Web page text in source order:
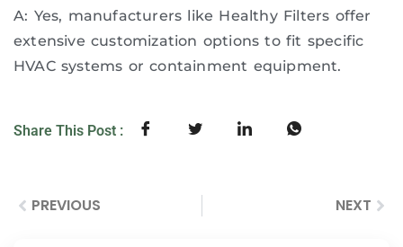
A: Yes, manufacturers like Healthy Filters offer
extensive customization options to fit specific
HVAC systems or containment equipment.
Share This Post :
PREVIOUS NEXT